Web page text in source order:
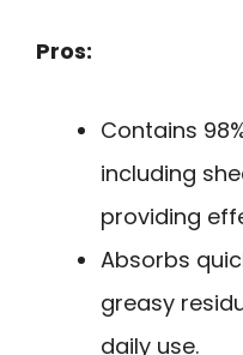
Pros:
Contains
including
providing
Absorbs
greasy
daily use.